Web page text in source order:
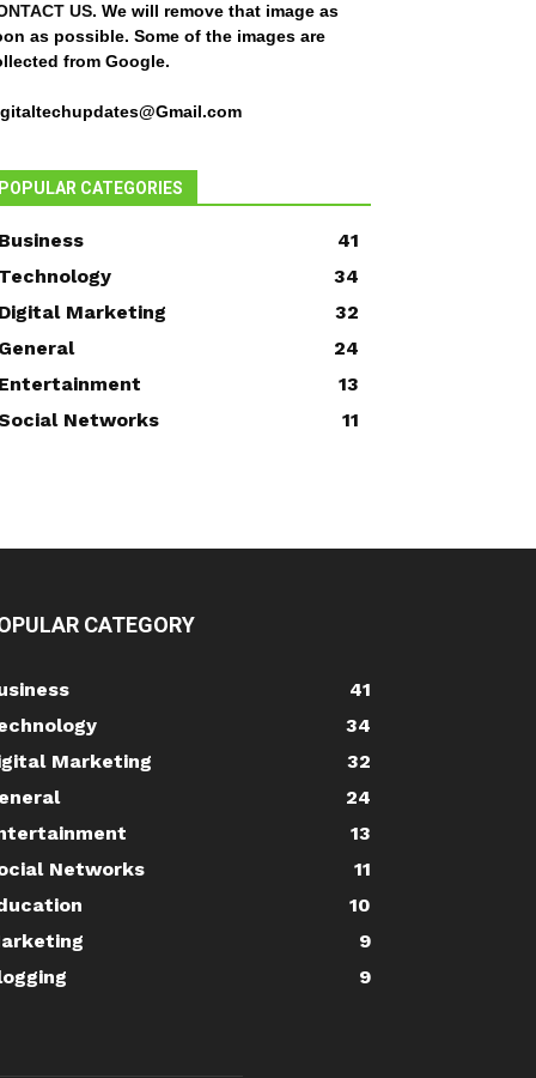
US. We will remove that image as
as possible. Some of the images are
from Google.
POPULAR CATEGORIES
Business
41
Technology
34
Digital Marketing
32
General
24
Entertainment
13
Networks
11
CATEGORY
41
34
Marketing
32
24
13
Networks
11
10
9
9